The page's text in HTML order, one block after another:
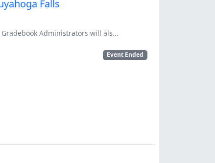
Falls
Administrators will als...
Event Ended